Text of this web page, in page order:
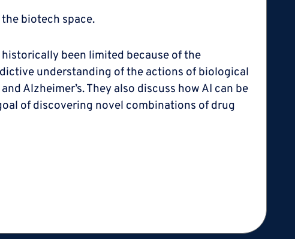
biotech space.
been limited because of the
understanding of the actions of biological
Alzheimer’s. They also discuss how AI can be
of discovering novel combinations of drug